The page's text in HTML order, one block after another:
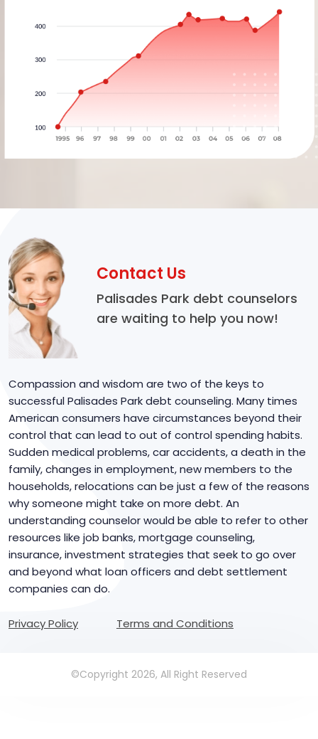
Contact Us
Palisades Park debt counselors
are waiting to help you now!
Compassion and wisdom are two of the keys to
successful Palisades Park debt counseling. Many times
American consumers have circumstances beyond their
control that can lead to out of control spending habits.
Sudden medical problems, car accidents, a death in the
family, changes in employment, new members to the
households, relocations can be just a few of the reasons
why someone might take on more debt. An
understanding counselor would be able to refer to other
resources like job banks, mortgage counseling,
insurance, investment strategies that seek to go over
and beyond what loan officers and debt settlement
companies can do.
Privacy Policy Terms and Conditions
©Copyright 2026, All Right Reserved